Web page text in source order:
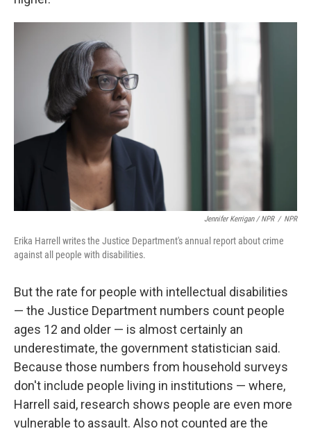
Jennifer Kerrigan / NPR / NPR
Erika Harrell writes the Justice Department's annual report about crime
against all people with disabilities.
But the rate for people with intellectual disabilities
— the Justice Department numbers count people
ages 12 and older — is almost certainly an
underestimate, the government statistician said.
Because those numbers from household surveys
don't include people living in institutions — where,
Harrell said, research shows people are even more
vulnerable to assault. Also not counted are the